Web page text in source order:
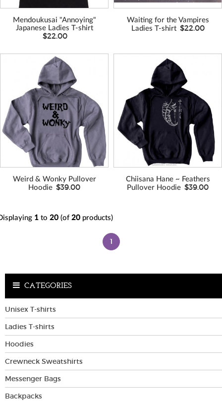
VIEW MORE
COLORS
Mendoukusai "Annoying"
Japanese Ladies T-shirt
$22.00
VIEW MORE
COLORS
Waiting for the Vampires
Ladies T-shirt $22.00
COLORS
Weird & Wonky Pullover
Hoodie $39.00
COLORS
Chiisana Hane ~ Feathers
Pullover Hoodie $39.00
1 to 20 (of 20 products)
1
CATEGORIES
Unisex T-shirts
Ladies T-shirts
Hoodies
Crewneck Sweatshirts
Messenger Bags
Backpacks